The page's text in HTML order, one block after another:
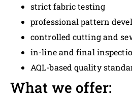
strict fabric testing
professional pattern
controlled cutting and
in-line and final
AQL-based quality
What we offer: